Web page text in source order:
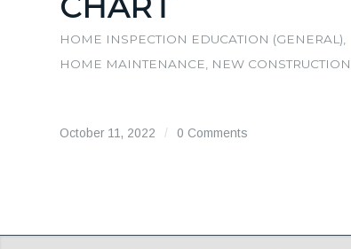
HOME INSPECTION EDUCATION (GENERAL)
HOME MAINTENANCE
NEW CONSTRUCTION
October 11, 2022 / 0 Comments